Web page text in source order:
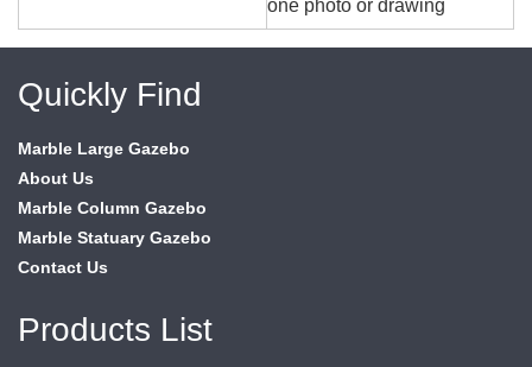
one photo or drawing
Quickly Find
Marble Large Gazebo
About Us
Marble Column Gazebo
Marble Statuary Gazebo
Contact Us
Products List